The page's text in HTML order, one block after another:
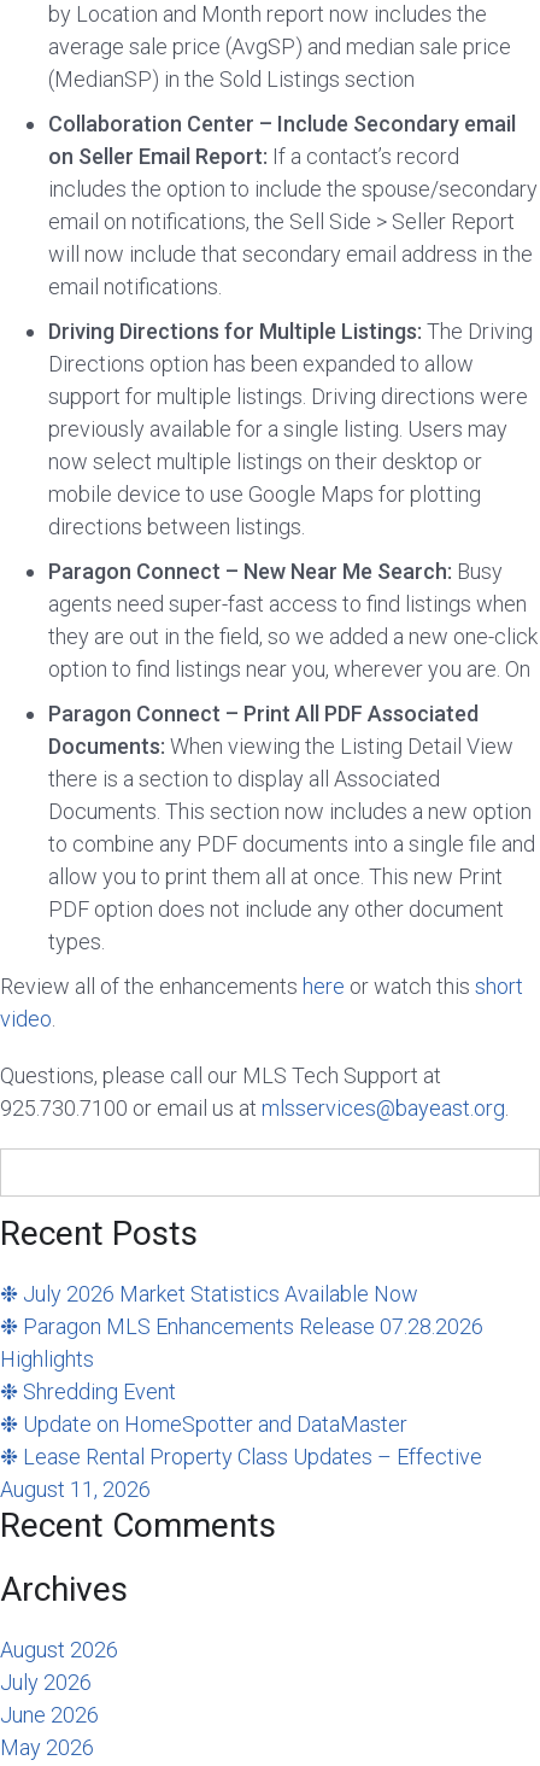
by Location and Month report now includes the
average sale price (AvgSP) and median sale price
(MedianSP) in the Sold Listings section
Collaboration Center – Include Secondary email
on Seller Email Report: If a contact’s record
includes the option to include the spouse/secondary
email on notifications, the Sell Side > Seller Report
will now include that secondary email address in the
email notifications.
Driving Directions for Multiple Listings: The Driving
Directions option has been expanded to allow
support for multiple listings. Driving directions were
previously available for a single listing. Users may
now select multiple listings on their desktop or
mobile device to use Google Maps for plotting
directions between listings.
Paragon Connect – New Near Me Search: Busy
agents need super-fast access to find listings when
they are out in the field, so we added a new one-click
option to find listings near you, wherever you are. On
Paragon Connect – Print All PDF Associated
Documents: When viewing the Listing Detail View
there is a section to display all Associated
Documents. This section now includes a new option
to combine any PDF documents into a single file and
allow you to print them all at once. This new Print
PDF option does not include any other document
types.
Review all of the enhancements here or watch this short
video
Questions, please call our MLS Tech Support at
925.730.7100 or email us at mlsservices@bayeast.org
for:
Recent Posts
❉ July 2026 Market Statistics Available Now
❉ Paragon MLS Enhancements Release 07.28.2026
Highlights
❉ Shredding Event
❉ Update on HomeSpotter and DataMaster
❉ Lease Rental Property Class Updates – Effective
August 11, 2026
Recent Comments
Archives
August 2026
July 2026
June 2026
May 2026